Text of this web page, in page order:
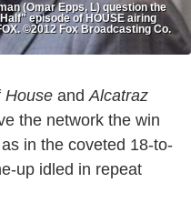
(Omar Epps, L) question the
episode of HOUSE airing
©2012 Fox Broadcasting Co.
House andAlcatraz
the network the win
in the coveted 18-to-
up idled in repeat